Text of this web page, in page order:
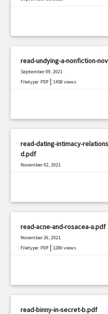
read-undying-a-nonfiction-
September 09, 2021
Filetype: PDF |1458 views
read-dating-intimacy-
d.pdf
November 02, 2021
read-acne-and-rosacea-a.pdf
November 26, 2021
Filetype: PDF |1280 views
read-binny-in-secret-b.pdf